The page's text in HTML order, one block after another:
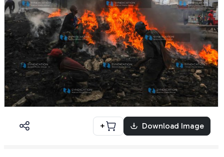
+ Download Image